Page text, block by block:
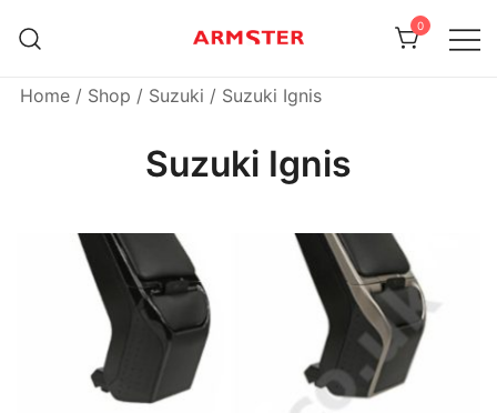
0
Home / Shop / Suzuki / Suzuki Ignis
Suzuki Ignis